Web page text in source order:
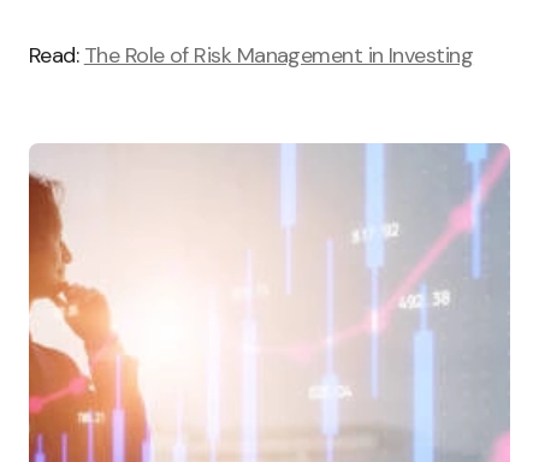
Read: The Role of Risk Management in Investing